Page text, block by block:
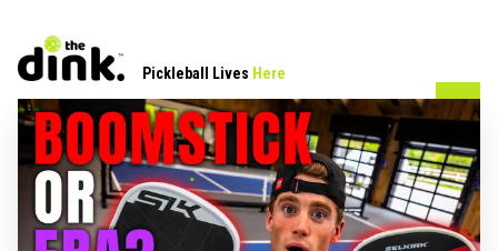
Pickleball Lives Here